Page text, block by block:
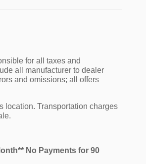
for all taxes and
all manufacturer to dealer
and omissions; all offers
location. Transportation charges
No Payments for 90